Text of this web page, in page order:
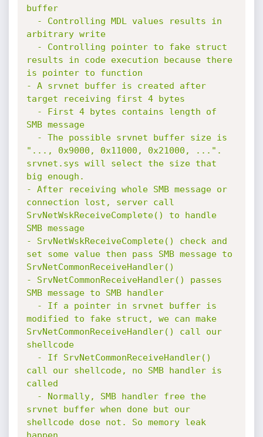
buffer
arbitrary write
results in code execution because there
is pointer to function
- A srvnet buffer is created after
target receiving first 4 bytes
SMB message
"..., 0x9000, 0x11000, 0x21000, ...".
srvnet.sys will select the size that
big enough.
- After receiving whole SMB message or
connection lost, server call
SrvNetWskReceiveComplete() to handle
SMB message
- SrvNetWskReceiveComplete() check and
set some value then pass SMB message to
SrvNetCommonReceiveHandler()
- SrvNetCommonReceiveHandler() passes
SMB message to SMB handler
modified to fake struct, we can make
SrvNetCommonReceiveHandler() call our
shellcode
call our shellcode, no SMB handler is
called
srvnet buffer when done but our
shellcode dose not. So memory leak
happen.